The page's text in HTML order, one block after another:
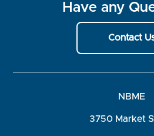
Have any
Contact
NBME
3750 Market